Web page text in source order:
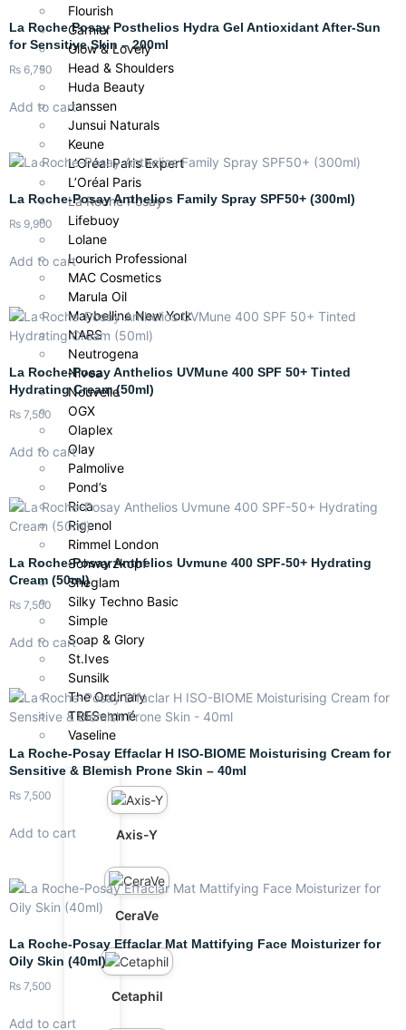
Flourish
Garnier
Glow & Lovely
Head & Shoulders
Huda Beauty
Janssen
Junsui Naturals
Keune
L’Oréal Paris Expert
L’Oréal Paris
La Roche Posay
Lifebuoy
Lolane
Lourich Professional
MAC Cosmetics
Marula Oil
Maybelline New York
NARS
Neutrogena
Nivea
Nouvelle
OGX
Olaplex
Olay
Palmolive
Pond’s
Rica
Rigenol
Rimmel London
Schwarzkopf
Sheglam
Silky Techno Basic
Simple
Soap & Glory
St.Ives
Sunsilk
The Ordinary
TRESemmé
Vaseline
Axis-Y
CeraVe
Cetaphil
La Roche Posay Posthelios Hydra Gel Antioxidant After-Sun
for Sensitive Skin – 200ml
₨ 6,750
Add to cart
La Roche-Posay Anthelios Family Spray SPF50+ (300ml)
₨ 9,900
Add to cart
La Roche-Posay Anthelios UVMune 400 SPF 50+ Tinted
Hydrating Cream (50ml)
₨ 7,500
Add to cart
La Roche-Posay Anthelios Uvmune 400 SPF-50+ Hydrating
Cream (50ml)
₨ 7,500
Add to cart
La Roche-Posay Effaclar H ISO-BIOME Moisturising Cream for
Sensitive & Blemish Prone Skin – 40ml
₨ 7,500
Add to cart
La Roche-Posay Effaclar Mat Mattifying Face Moisturizer for
Oily Skin (40ml)
₨ 7,500
Add to cart